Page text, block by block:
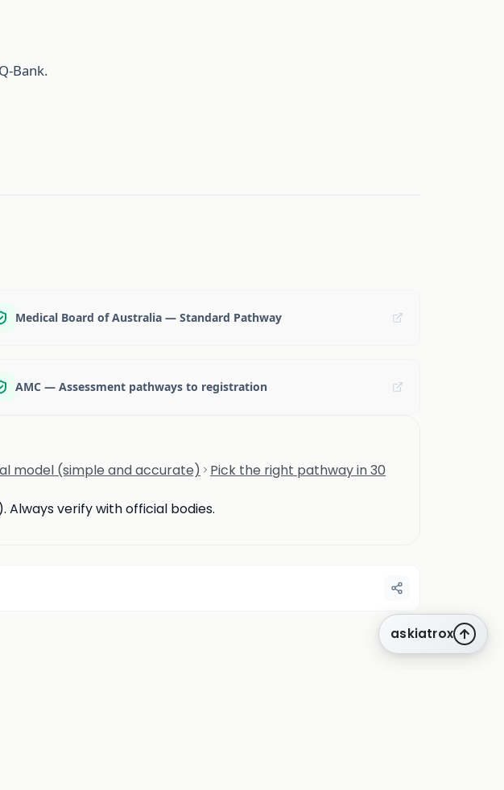
Bank.
Medical Board of Australia — Standard Pathway
AMC — Assessment pathways to registration
model (simple and accurate)
Pick the right pathway in 30
Always verify with official bodies.
askiatrox